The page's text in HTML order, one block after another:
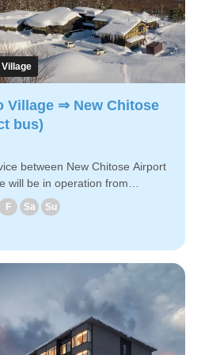
Village ⇒ New Chitose
bus)
between New Chitose Airport
will be in operation from
shuttle goes to New Chitose
hotels in Hirafu and
Village to the airport. - Easy
smartphone - Since it is prepaid,
just your e-ticket on the day of
F Sa Su